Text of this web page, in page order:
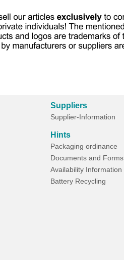
Suppliers
Supplier-Information
Hints
Packaging ordinance
Documents and Forms
Availability Information
Battery Recycling